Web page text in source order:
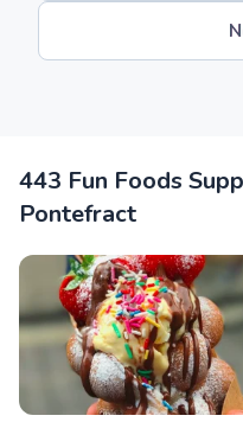
443 Fun Foods
Pontefract